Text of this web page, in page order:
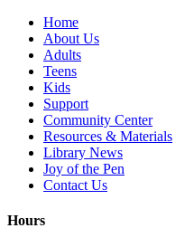
Home
About Us
Adults
Teens
Kids
Support
Community Center
Resources & Materials
Library News
Joy of the Pen
Contact Us
Hours